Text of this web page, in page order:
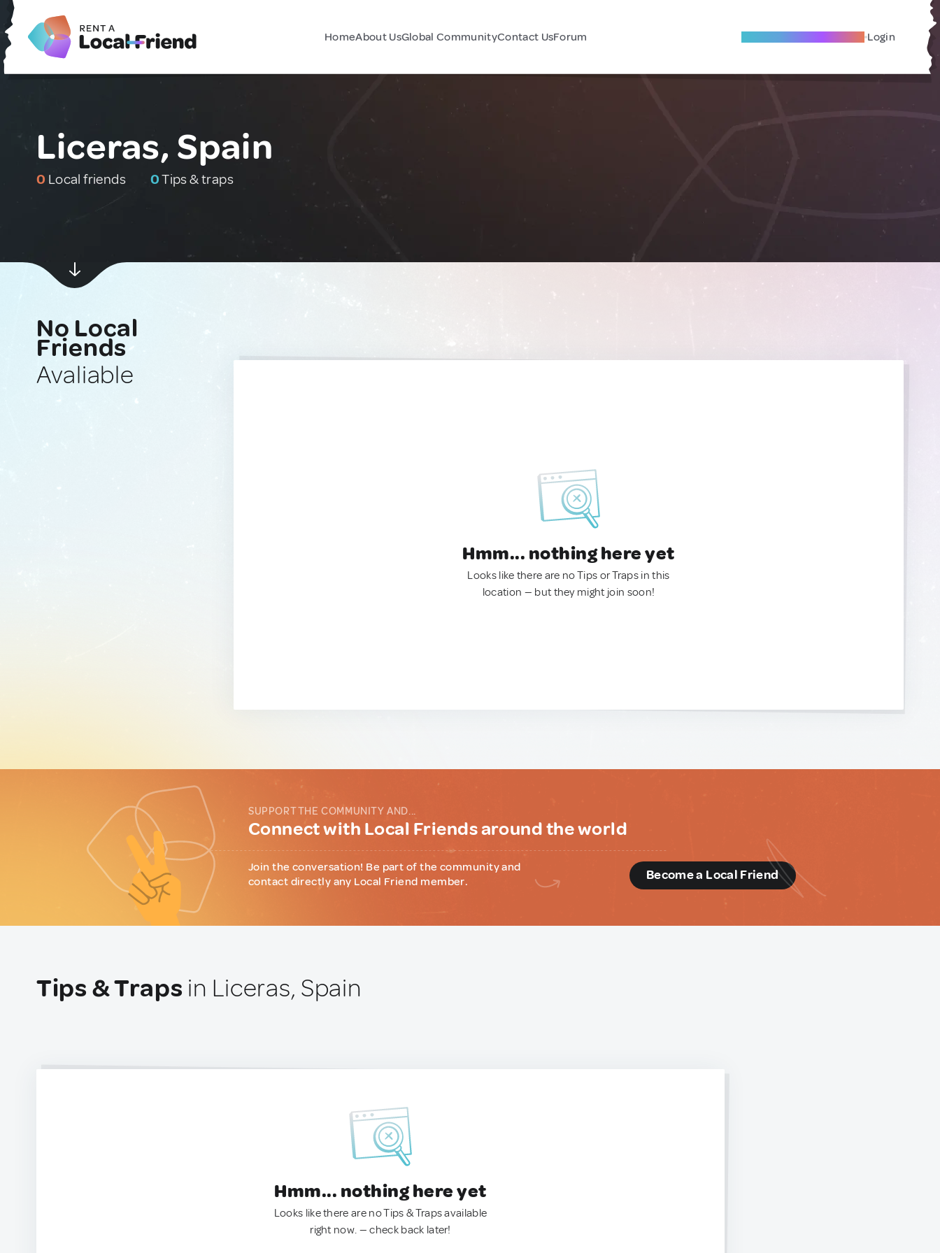
HomeAbout UsGlobal CommunityContact UsForum Become A Local Friend Login
Liceras, Spain
0 Local friends 0Tips & traps
No Local
Friends
Avaliable
Hmm... nothing here yet
Looks like there are no Tips or Traps in this
location — but they might join soon!
SUPPORT THE COMMUNITY AND...
Connect with Local Friends around the world
Join the conversation! Be part of the community and
contact directly any Local Friend member.
Become a Local Friend
Tips & Traps in Liceras, Spain
Hmm... nothing here yet
Looks like there are no Tips & Traps available
right now. — check back later!